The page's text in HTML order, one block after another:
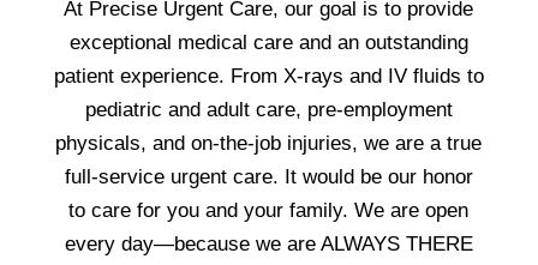
At Precise Urgent Care, our goal is to provide
exceptional medical care and an outstanding
patient experience. From X-rays and IV fluids to
pediatric and adult care, pre-employment
physicals, and on-the-job injuries, we are a true
full-service urgent care. It would be our honor
to care for you and your family. We are open
every day—because we are ALWAYS THERE